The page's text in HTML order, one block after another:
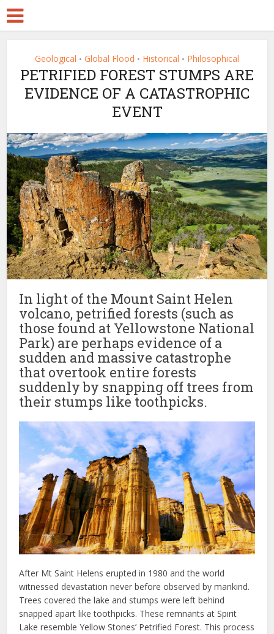
Geological • Global Flood • Historical • Philosophical
PETRIFIED FOREST STUMPS ARE
EVIDENCE OF A CATASTROPHIC
EVENT
In light of the Mount Saint Helen
volcano, petrified forests (such as
those found at Yellowstone National
Park) are perhaps evidence of a
sudden and massive catastrophe
that overtook entire forests
suddenly by snapping off trees from
their stumps like toothpicks.
After Mt Saint Helens erupted in 1980 and the world
witnessed devastation never before observed by mankind.
Trees covered the lake and stumps were left behind
snapped apart like toothpicks. These remnants at Spirit
Lake resemble Yellow Stones’ Petrified Forest. This process